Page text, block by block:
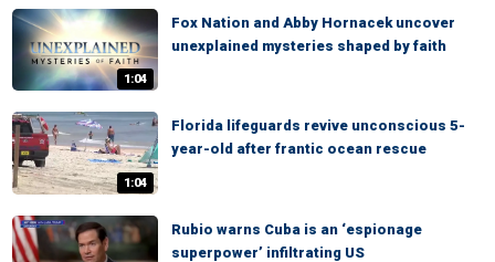
1:04
Fox Nation and Abby Hornacek uncover
unexplained mysteries shaped by faith
1:04
Florida lifeguards revive unconscious 5-
year-old after frantic ocean rescue
Rubio warns Cuba is an ‘espionage
superpower’ infiltrating US